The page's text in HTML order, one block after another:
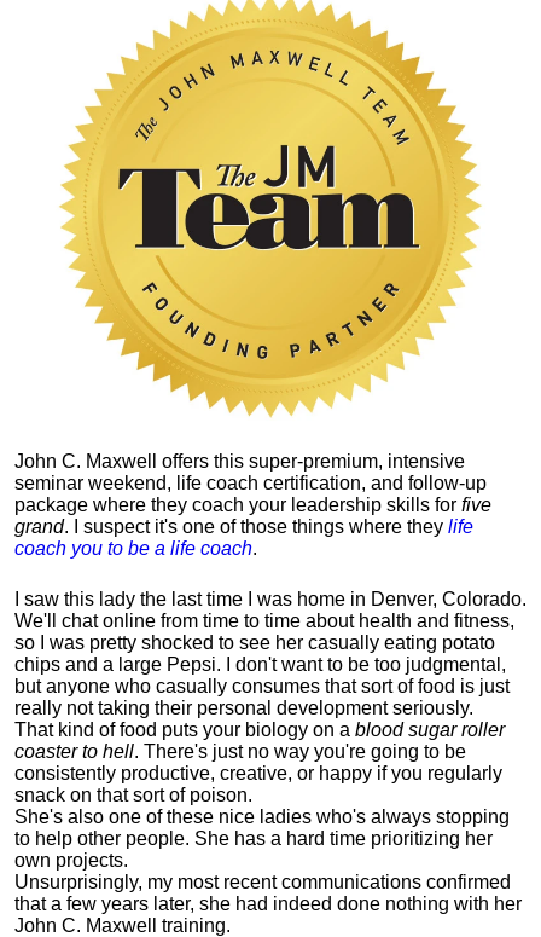
John C. Maxwell offers this super-premium, intensive
seminar weekend, life coach certification, and follow-up
package where they coach your leadership skills for five
grand. I suspect it's one of those things where they life
coach you to be a life coach.
I saw this lady the last time I was home in Denver, Colorado.
We'll chat online from time to time about health and fitness,
so I was pretty shocked to see her casually eating potato
chips and a large Pepsi.
I don't want to be too judgmental,
but anyone who casually consumes that sort of food is just
really not taking their personal development seriously.
That kind of food puts your biology on a blood sugar roller
coaster to hell. There's just no way you're going to be
consistently productive, creative, or happy if you regularly
snack on that sort of poison.
She's also one of these nice ladies who's always stopping
to help other people. She has a hard time prioritizing her
own projects.
Unsurprisingly, my most recent communications confirmed
that a few years later, she had indeed done nothing with her
John C. Maxwell training.